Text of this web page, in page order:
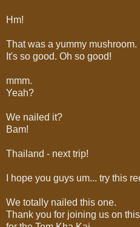
Hm!
That was a yummy mushroom.
It's so good. Oh so good!
mmm.
Yeah?
We nailed it?
Bam!
Thailand - next trip!
I hope you guys um... try this
We totally nailed this one.
Thank you for joining us on